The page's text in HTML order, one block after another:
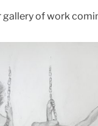
of work